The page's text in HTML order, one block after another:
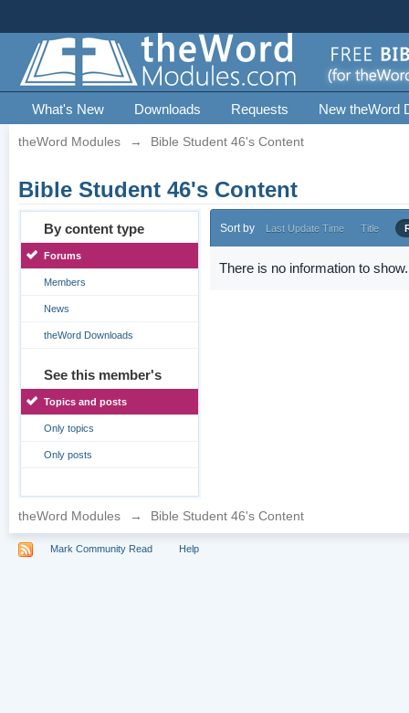
What's New Downloads Requests New theWord
theWord Modules → Bible Student 46's Content
Bible Student 46's Content
By content type
Forums
Members
News
theWord Downloads
See this member's
Topics and posts
Only topics
Only posts
Sort by Last Update Time Title
There is no information to show.
theWord Modules → Bible Student 46's Content
Mark Community Read Help